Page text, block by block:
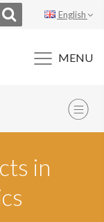
English
MENU
in